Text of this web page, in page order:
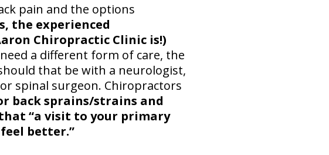
pain and the options
the experienced
Chiropractic Clinic is!)
a different form of care, the
that be with a neurologist,
spinal surgeon. Chiropractors
back sprains/strains and
“a visit to your primary
better.”